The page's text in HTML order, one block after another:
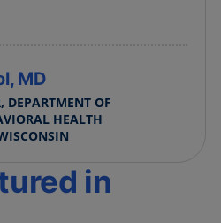
MD
DEPARTMENT OF
HEALTH
in